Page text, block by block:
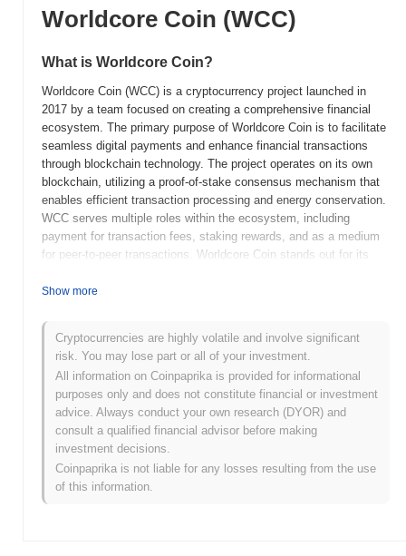
Worldcore Coin (WCC)
What is Worldcore Coin?
Worldcore Coin (WCC) is a cryptocurrency project launched in
2017 by a team focused on creating a comprehensive financial
ecosystem. The primary purpose of Worldcore Coin is to facilitate
seamless digital payments and enhance financial transactions
through blockchain technology. The project operates on its own
blockchain, utilizing a proof-of-stake consensus mechanism that
enables efficient transaction processing and energy conservation.
WCC serves multiple roles within the ecosystem, including
payment for transaction fees, staking rewards, and as a medium
for peer-to-peer transactions. Worldcore Coin stands out for its
technology, aiming to provide users with a user-friendly platform
banking features. This unique approach positions Worldcore Coin
as a significant player in the evolving landscape of digital finance,
catering to both crypto enthusiasts and traditional users seeking
innovative financial solutions.
When and how did Worldcore Coin start?
Worldcore Coin originated in November 2017 when the founding
technological framework. The project aimed to create a
comprehensive payment ecosystem that integrates
Show more
Cryptocurrencies are highly volatile and involve significant
risk. You may lose part or all of your investment.
All information on Coinpaprika is provided for informational
purposes only and does not constitute financial or investment
advice. Always conduct your own research (DYOR) and
consult a qualified financial advisor before making
investment decisions.
Coinpaprika is not liable for any losses resulting from the use
of this information.